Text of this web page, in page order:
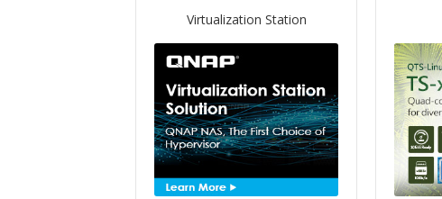
Virtualization Station